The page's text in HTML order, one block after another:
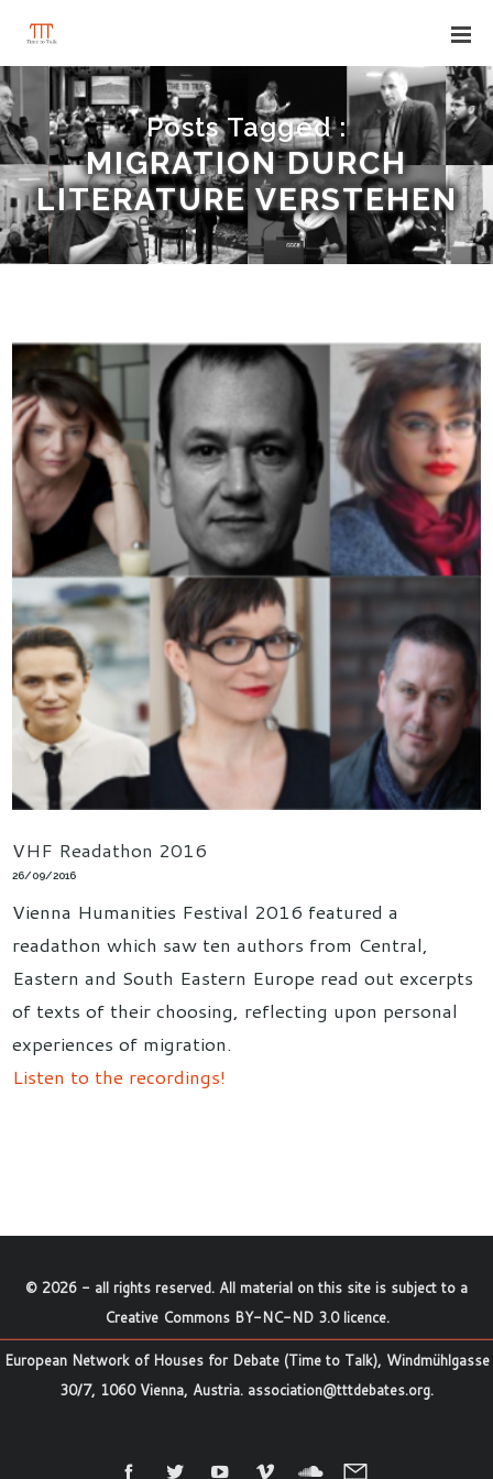
Posts Tagged :
MIGRATION DURCH
LITERATURE VERSTEHEN
VHF Readathon 2016
26/09/2016
Vienna Humanities Festival 2016 featured a
readathon which saw ten authors from Central,
Eastern and South Eastern Europe read out excerpts
of texts of their choosing, reflecting upon personal
experiences of migration.
Listen to the recordings!
© 2026 - all rights reserved. All material on this site is subject to a
Creative Commons BY-NC-ND 3.0 licence.
European Network of Houses for Debate (Time to Talk), Windmühlgasse
30/7, 1060 Vienna, Austria. association@tttdebates.org.